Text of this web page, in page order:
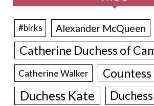
#birks Alexander McQueen
Catherine Duchess of
Catherine Walker
Duchess Kate